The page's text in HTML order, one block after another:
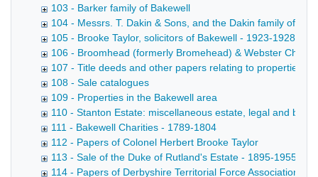
103 - Barker family of Bakewell
104 - Messrs. T. Dakin & Sons, and the Dakin family of
105 - Brooke Taylor, solicitors of Bakewell - 1923-1928
106 - Broomhead (formerly Bromehead) & Webster
107 - Title deeds and other papers relating to properties
108 - Sale catalogues
109 - Properties in the Bakewell area
110 - Stanton Estate: miscellaneous estate, legal and
111 - Bakewell Charities - 1789-1804
112 - Papers of Colonel Herbert Brooke Taylor
113 - Sale of the Duke of Rutland's Estate - 1895-1955
114 - Papers of Derbyshire Territorial Force Association